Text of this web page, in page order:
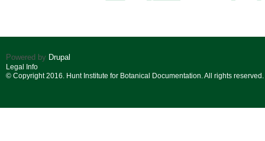
Powered by Drupal
Legal Info
© Copyright 2016. Hunt Institute for Botanical Documentation. All rights reserved.